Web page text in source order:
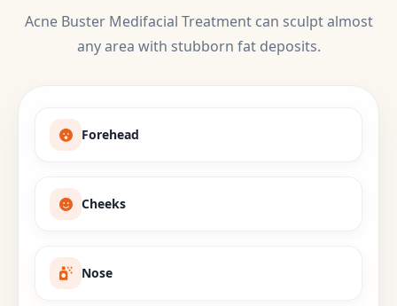
Acne Buster Medifacial Treatment can sculpt almost
any area with stubborn fat deposits.
Forehead
Cheeks
Nose